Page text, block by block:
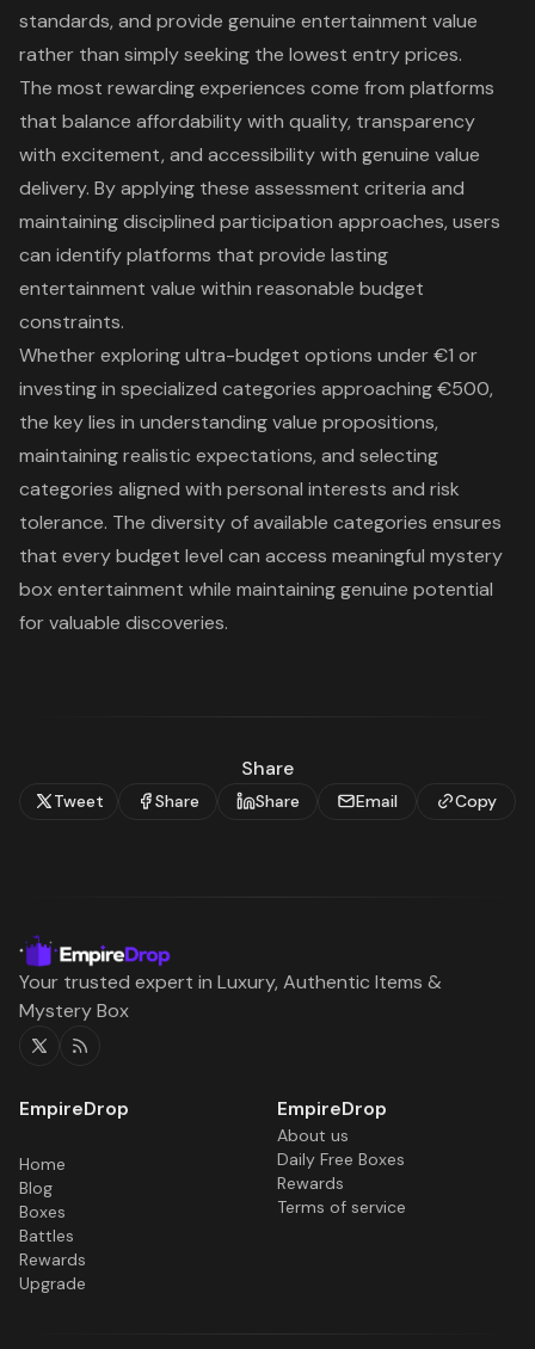
standards, and provide genuine entertainment value
rather than simply seeking the lowest entry prices.
The most rewarding experiences come from platforms
that balance affordability with quality, transparency
with excitement, and accessibility with genuine value
delivery. By applying these assessment criteria and
maintaining disciplined participation approaches, users
can identify platforms that provide lasting
entertainment value within reasonable budget
constraints.
Whether exploring ultra-budget options under €1 or
investing in specialized categories approaching €500,
the key lies in understanding value propositions,
maintaining realistic expectations, and selecting
categories aligned with personal interests and risk
tolerance. The diversity of available categories ensures
that every budget level can access meaningful mystery
box entertainment while maintaining genuine potential
for valuable discoveries.
Share
Tweet Share Share Email Copy
Your trusted expert in Luxury, Authentic Items &
Mystery Box
Home
Blog
Boxes
Battles
Rewards
Upgrade
About us
Daily Free Boxes
Rewards
Terms of service